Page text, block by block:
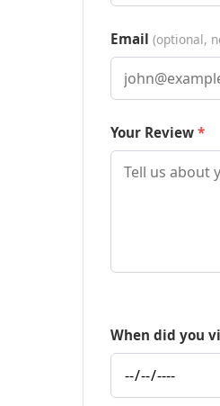
Email (optional,
Your Review
When did you